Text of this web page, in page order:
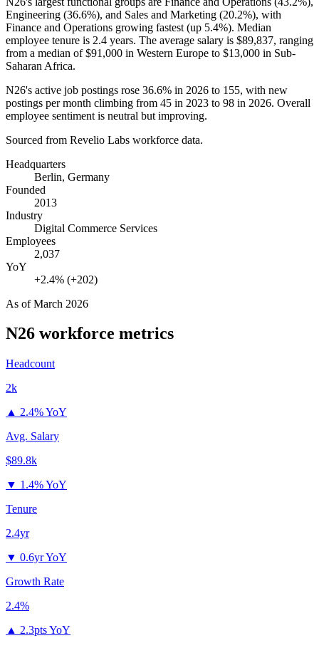
Engineering (36.6%), and Sales and Marketing (20.2%), with
Finance and Operations growing fastest (up 5.4%). Median
employee tenure is 2.4 years. The average salary is $89,837, ranging
from a median of$91,000 in Western Europe to $13,000 in Sub-
Saharan Africa.
N26's active job postings rose 36.6% in 2026 to 155, with new
postings per month climbing from 45 in 2023 to 98 in 2026. Overall
employee sentiment is neutral but improving.
Sourced from Revelio Labs workforce data.
Headquarters
Berlin, Germany
Founded
2013
Industry
Digital Commerce Services
Employees
2,037
YoY
+2.4% (+202)
As ofMarch 2026
N26 workforce metrics
Headcount
2k
▲ 2.4% YoY
Avg. Salary
$89.8k
▼ 1.4% YoY
Tenure
2.4yr
▼ 0.6yr YoY
Growth Rate
2.4%
▲ 2.3pts YoY